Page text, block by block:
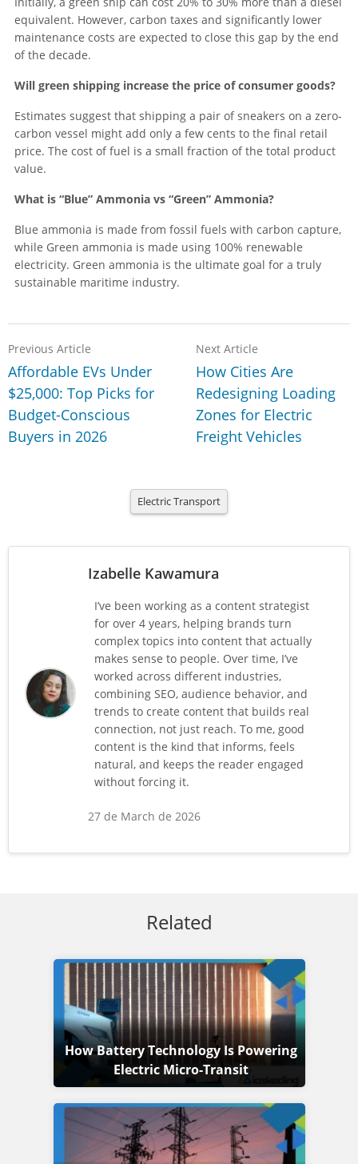
equivalent. However, carbon taxes and significantly lower
maintenance costs are expected to close this gap by the end
of the decade.
Will green shipping increase the price of consumer goods?
Estimates suggest that shipping a pair of sneakers on a zero-
carbon vessel might add only a few cents to the final retail
price. The cost of fuel is a small fraction of the total product
value.
What is “Blue” Ammonia vs “Green” Ammonia?
Blue ammonia is made from fossil fuels with carbon capture,
while Green ammonia is made using 100% renewable
electricity. Green ammonia is the ultimate goal for a truly
sustainable maritime industry.
Previous Article
Affordable EVs Under
$25,000: Top Picks for
Budget-Conscious
Buyers in 2026
Next Article
How Cities Are
Redesigning Loading
Zones for Electric
Freight Vehicles
Electric Transport
Izabelle Kawamura
I’ve been working as a content strategist
for over 4 years, helping brands turn
complex topics into content that actually
makes sense to people. Over time, I’ve
worked across different industries,
combining SEO, audience behavior, and
trends to create content that builds real
connection, not just reach. To me, good
content is the kind that informs, feels
natural, and keeps the reader engaged
without forcing it.
27 de March de 2026
Related
How Battery Technology Is Powering
Electric Micro-Transit